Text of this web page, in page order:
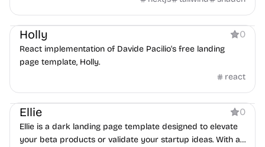
Coming Soon
Holly 0
React implementation of Davide Pacilio's free landing
page template, Holly.
react
Coming Soon
Ellie 0
Ellie is a dark landing page template designed to elevate
your beta products or validate your startup ideas. With a